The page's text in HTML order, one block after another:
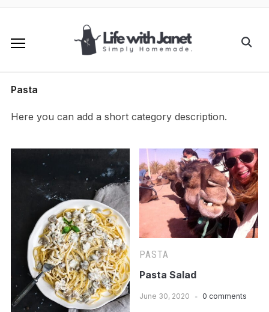
Pasta
Here you can add a short category description.
PASTA
Pasta Salad
June 30, 2020 0 comments